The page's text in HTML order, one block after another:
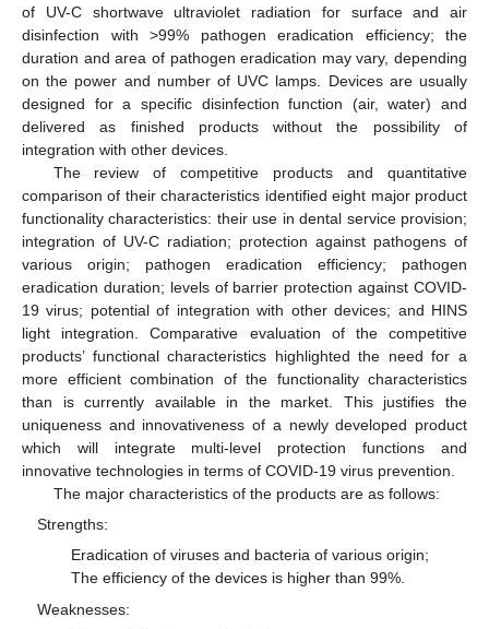
of UV-C shortwave ultraviolet radiation for surface and air
disinfection with >99% pathogen eradication efficiency; the
duration and area of pathogen eradication may vary, depending
on the power and number of UVC lamps. Devices are usually
designed for a specific disinfection function (air, water) and
delivered as finished products without the possibility of
integration with other devices.
The review of competitive products and quantitative
comparison of their characteristics identified eight major product
functionality characteristics: their use in dental service provision;
integration of UV-C radiation; protection against pathogens of
various origin; pathogen eradication efficiency; pathogen
eradication duration; levels of barrier protection against COVID-
19 virus; potential of integration with other devices; and HINS
light integration. Comparative evaluation of the competitive
products’ functional characteristics highlighted the need for a
more efficient combination of the functionality characteristics
than is currently available in the market. This justifies the
uniqueness and innovativeness of a newly developed product
which will integrate multi-level protection functions and
innovative technologies in terms of COVID-19 virus prevention.
The major characteristics of the products are as follows:
Strengths:
Eradication of viruses and bacteria of various origin;
The efficiency of the devices is higher than 99%.
Weaknesses: